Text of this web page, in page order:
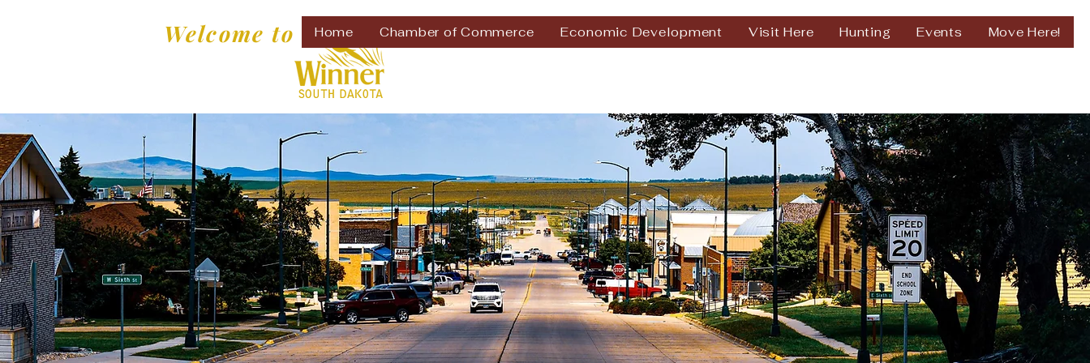
Home Chamber of Commerce Economic Development Visit Here Hunting Events Move Here!
Welcome to